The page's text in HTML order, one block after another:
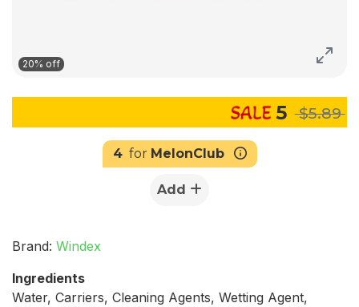
20% off
5 $5.89
4 for MelonClub
Add
Brand: Windex
Ingredients
Water, Carriers, Cleaning Agents, Wetting Agent,